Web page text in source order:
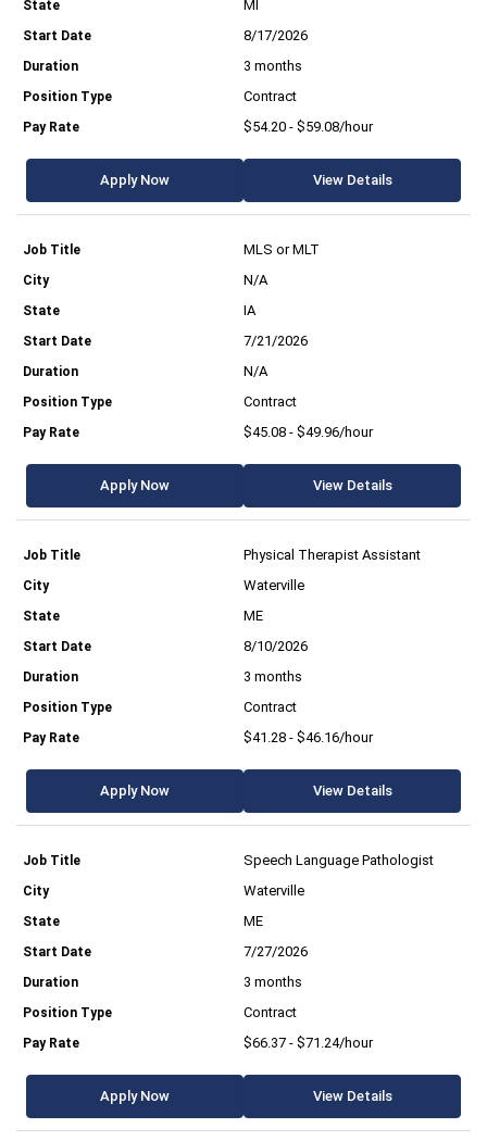
MI
8/17/2026
3 months
Contract
$54.20 - $59.08/hour
Apply Now View Details
MLS or MLT
N/A
IA
7/21/2026
N/A
Contract
$45.08 - $49.96/hour
Apply Now View Details
Physical Therapist Assistant
Waterville
ME
8/10/2026
3 months
Contract
$41.28 - $46.16/hour
Apply Now View Details
Speech Language Pathologist
Waterville
ME
7/27/2026
3 months
Contract
$66.37 - $71.24/hour
Apply Now View Details